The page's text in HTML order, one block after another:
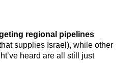
regional pipelines
supplies Israel), while other
heard are all still just